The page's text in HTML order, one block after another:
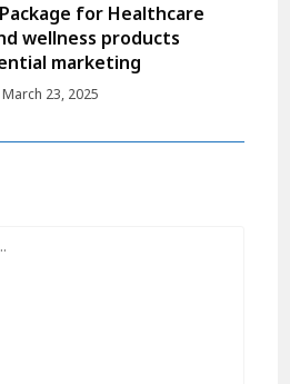
for Healthcare
wellness products
marketing
March 23, 2025